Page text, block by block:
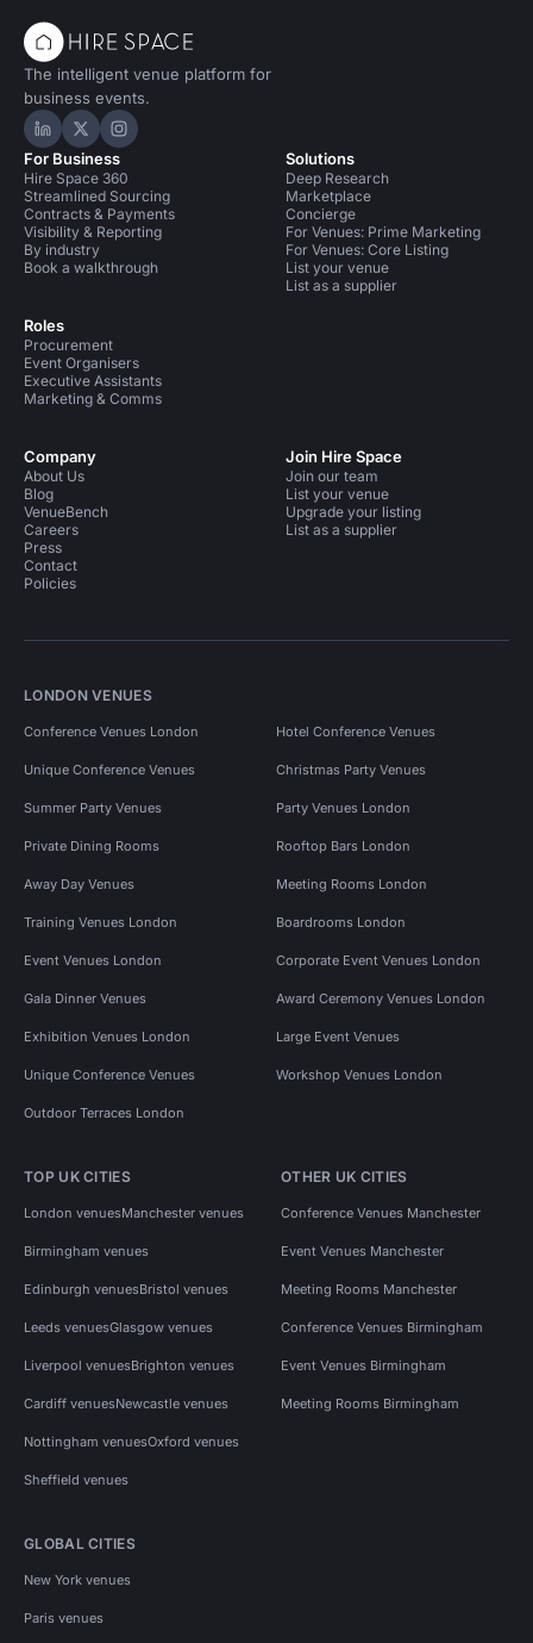
The intelligent venue platform for
business events.
Hire Space on LinkedIn
Hire Space on X
Hire Space on Instagram
For Business
Hire Space 360
Streamlined Sourcing
Contracts & Payments
Visibility & Reporting
By industry
Book a walkthrough
Roles
Procurement
Event Organisers
Executive Assistants
Marketing & Comms
Solutions
Deep Research
Marketplace
Concierge
For Venues: Prime Marketing
For Venues: Core Listing
List your venue
List as a supplier
Company
About Us
Blog
VenueBench
Careers
Press
Contact
Policies
Join Hire Space
Join our team
List your venue
Upgrade your listing
List as a supplier
LONDON VENUES
Conference Venues London Hotel Conference Venues
Unique Conference Venues Christmas Party Venues
Summer Party Venues Party Venues London
Private Dining Rooms Rooftop Bars London
Away Day Venues Meeting Rooms London
Training Venues London Boardrooms London
Event Venues London Corporate Event Venues London
Gala Dinner Venues Award Ceremony Venues London
Exhibition Venues London Large Event Venues
Unique Conference Venues Workshop Venues London
Outdoor Terraces London
TOP UK CITIES
London venuesManchester venues
Birmingham venues
Edinburgh venuesBristol venues
Leeds venuesGlasgow venues
Liverpool venuesBrighton venues
Cardiff venuesNewcastle venues
Nottingham venuesOxford venues
Sheffield venues
OTHER UK CITIES
Conference Venues Manchester
Event Venues Manchester
Meeting Rooms Manchester
Conference Venues Birmingham
Event Venues Birmingham
Meeting Rooms Birmingham
GLOBAL CITIES
New York venues
Paris venues